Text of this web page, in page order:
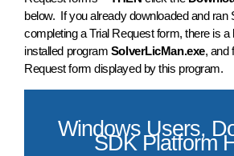
below. If you already downloaded and ran
completing a Trial Request form, there is
installed program SolverLicMan.exe, and
Request form displayed by this program.
Windows Users,
SDK Platform